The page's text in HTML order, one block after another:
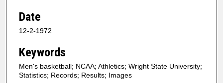
Date
12-2-1972
Keywords
Men's basketball; NCAA; Athletics; Wright State University;
Statistics; Records; Results; Images